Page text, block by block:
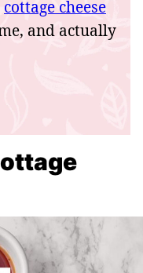
cottage cheese
and actually